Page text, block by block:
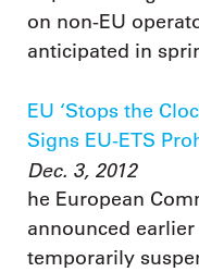
on non-EU
anticipated in
EU ‘Stops the
Signs EU-ETS
Dec. 3, 2012
he European
announced
temporarily